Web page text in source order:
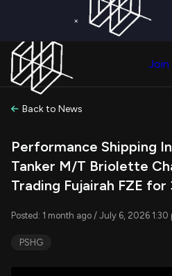
×
Join
Back to News
Performance Shipping
Tanker M/T Briolette
Trading Fujairah FZE for
Posted: 1 month ago / July 6, 2026 1:30
PSHG